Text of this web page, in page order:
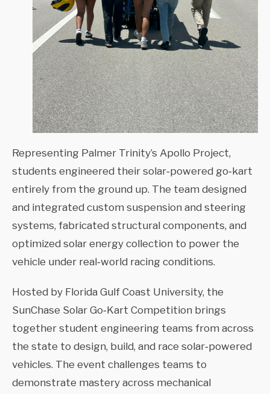
Representing Palmer Trinity’s Apollo Project,
students engineered their solar‑powered go‑kart
entirely from the ground up. The team designed
and integrated custom suspension and steering
systems, fabricated structural components, and
optimized solar energy collection to power the
vehicle under real‑world racing conditions.
Hosted by Florida Gulf Coast University, the
SunChase Solar Go‑Kart Competition brings
together student engineering teams from across
the state to design, build, and race solar‑powered
vehicles. The event challenges teams to
demonstrate mastery across mechanical